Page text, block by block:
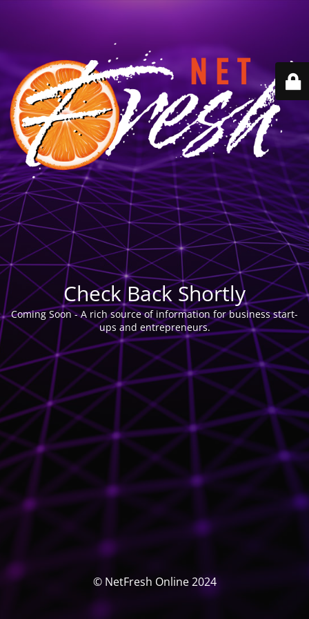
Check Back Shortly
Coming Soon - A rich source of information for business start-
ups and entrepreneurs.
© NetFresh Online 2024